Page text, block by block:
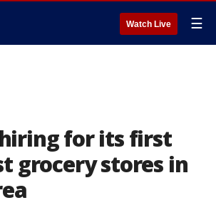
Watch Live ☰
for its first
grocery stores in